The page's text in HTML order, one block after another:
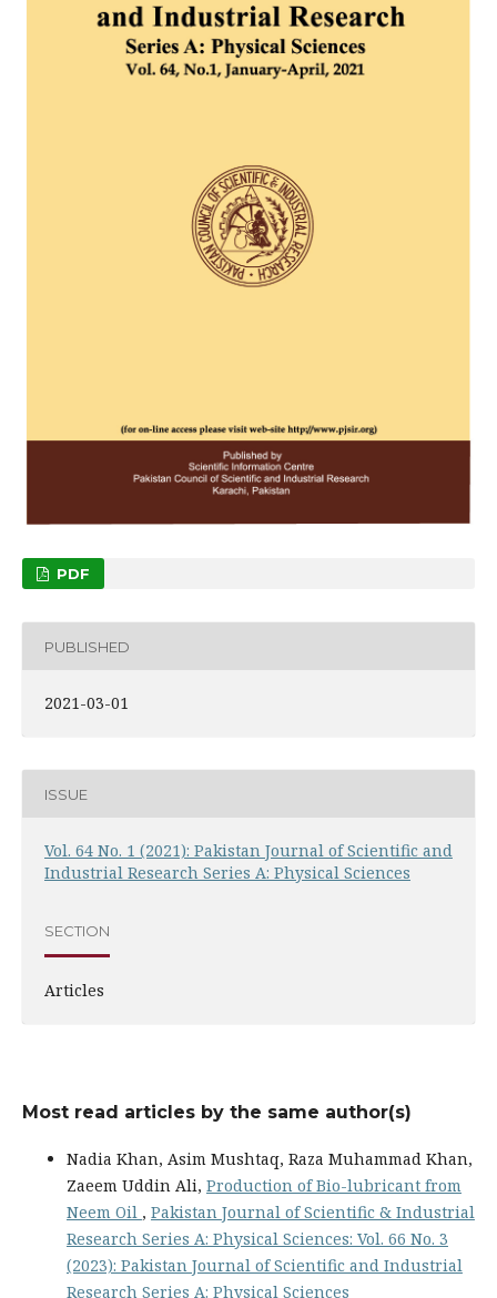
PDF
PUBLISHED
2021-03-01
ISSUE
Vol. 64 No. 1 (2021): Pakistan Journal of Scientific and
Industrial Research Series A: Physical Sciences
SECTION
Articles
Most read articles by the same author(s)
Nadia Khan, Asim Mushtaq, Raza Muhammad Khan,
Zaeem Uddin Ali, Production of Bio-lubricant from
Neem Oil , Pakistan Journal of Scientific & Industrial
Research Series A: Physical Sciences: Vol. 66 No. 3
(2023): Pakistan Journal of Scientific and Industrial
Research Series A: Physical Sciences